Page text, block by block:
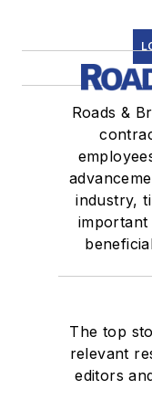
Roads &
industry,
The top
relevant
editors